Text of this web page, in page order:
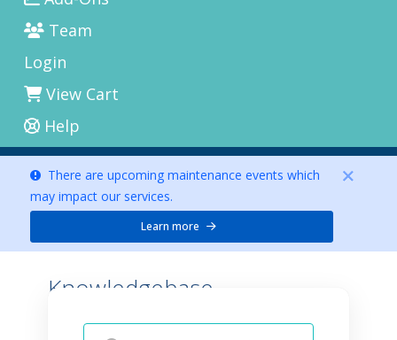
Team
Login
View Cart
Help
There are upcoming maintenance events which
may impact our services.
Learn more
Knowledgebase -